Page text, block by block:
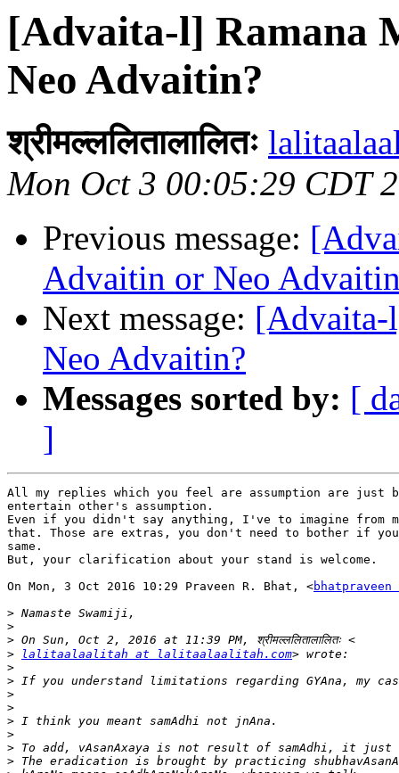
[Advaita-l] Ramana
Neo Advaitin?
श्रीमल्ललितालालितः
Mon Oct 3 00:05:29 CDT
Previous message:
Advaitin or Neo
Next message: [Advaita-
Neo Advaitin?
Messages sorted by: [
]
All my replies which you feel are assumption are just
entertain other's assumption.
Even if you didn't say anything, I've to imagine from
that. Those are extras, you don't need to bother if
same.
But, your clarification about your stand is welcome.
On Mon, 3 Oct 2016 10:29 Praveen R. Bhat, <
>
>
>
>
lalitaalaalitah at lalitaalaalitah.com
>
>
>
>
>
>
>
>